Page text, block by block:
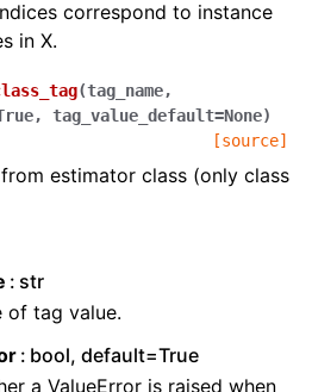
correspond to instance
in X.
(tag_name,
, tag_value_default=None)
[source]
estimator class (only class
str
of tag value.
bool, default=True
a ValueError is raised when